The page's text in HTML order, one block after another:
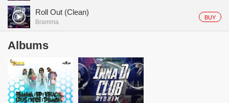
BUY
Roll Out (Clean)
Bramma
Albums